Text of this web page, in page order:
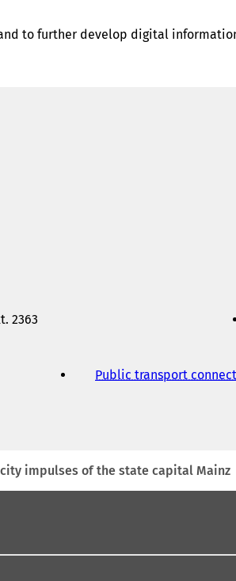
to further develop digital
2363
Public transport
impulses of the state capital Mainz